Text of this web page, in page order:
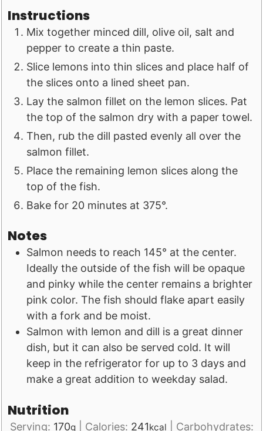
Instructions
Mix together minced dill, olive oil, salt and
pepper to create a thin paste.
Slice lemons into thin slices and place half of
the slices onto a lined sheet pan.
Lay the salmon fillet on the lemon slices. Pat
the top of the salmon dry with a paper towel.
Then, rub the dill pasted evenly all over the
salmon fillet.
Place the remaining lemon slices along the
top of the fish.
Bake for 20 minutes at 375°.
Notes
Salmon needs to reach 145° at the center.
Ideally the outside of the fish will be opaque
and pinky while the center remains a brighter
pink color. The fish should flake apart easily
with a fork and be moist.
Salmon with lemon and dill is a great dinner
dish, but it can also be served cold. It will
keep in the refrigerator for up to 3 days and
make a great addition to weekday salad.
Nutrition
Serving: 170g| Calories: 241kcal Carbohydrates: